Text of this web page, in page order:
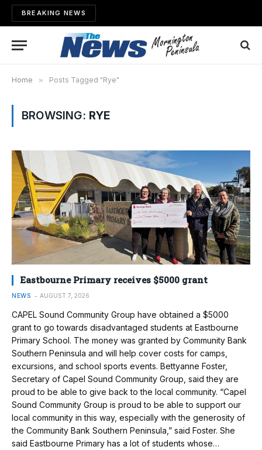
BREAKING NEWS
Home » Posts Tagged "Rye"
BROWSING: RYE
Eastbourne Primary receives $5000 grant
NEWS AUGUST 7, 2026
CAPEL Sound Community Group have obtained a $5000
grant to go towards disadvantaged students at Eastbourne
Primary School. The money was granted by Community Bank
Southern Peninsula and will help cover costs for camps,
excursions, and school sports events. Bettyanne Foster,
Secretary of Capel Sound Community Group, said they are
proud to be able to give back to the local community. “Capel
Sound Community Group is proud to be able to support our
local community in this way, especially with the generosity of
the Community Bank Southern Peninsula,” said Foster. She
said Eastbourne Primary has a lot of students whose…